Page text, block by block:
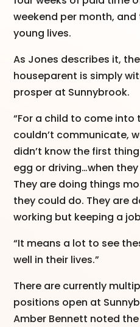
weekend per month,
young lives.
As Jones describes it,
houseparent is simply
prosper at Sunnybrook.
“For a child to come into
couldn’t communicate,
didn’t know the first
egg or driving…when
They are doing things
they could do. They are
working but keeping a
“It means a lot to see
well in their lives.”
There are currently
positions open at
Amber Bennett noted